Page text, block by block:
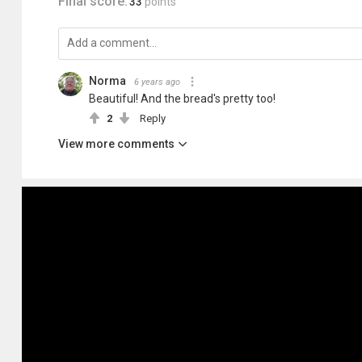
Norma 6 years ago
Beautiful! And the bread's pretty too!
2 Reply
View more comments